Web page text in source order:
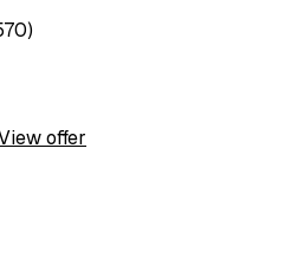
)
offer